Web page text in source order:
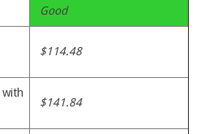
Good
$114.48
with
$141.84